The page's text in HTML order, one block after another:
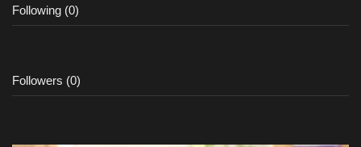
Following (0)
Followers (0)